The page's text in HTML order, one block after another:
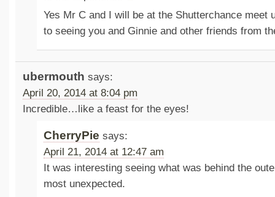
Yes Mr C and I will be at the Shutterchance meet
to seeing you and Ginnie and other friends from
ubermouth says:
April 20, 2014 at 8:04 pm
Incredible…like a feast for the eyes!
CherryPie says:
April 21, 2014 at 12:47 am
It was interesting seeing what was behind the
most unexpected.